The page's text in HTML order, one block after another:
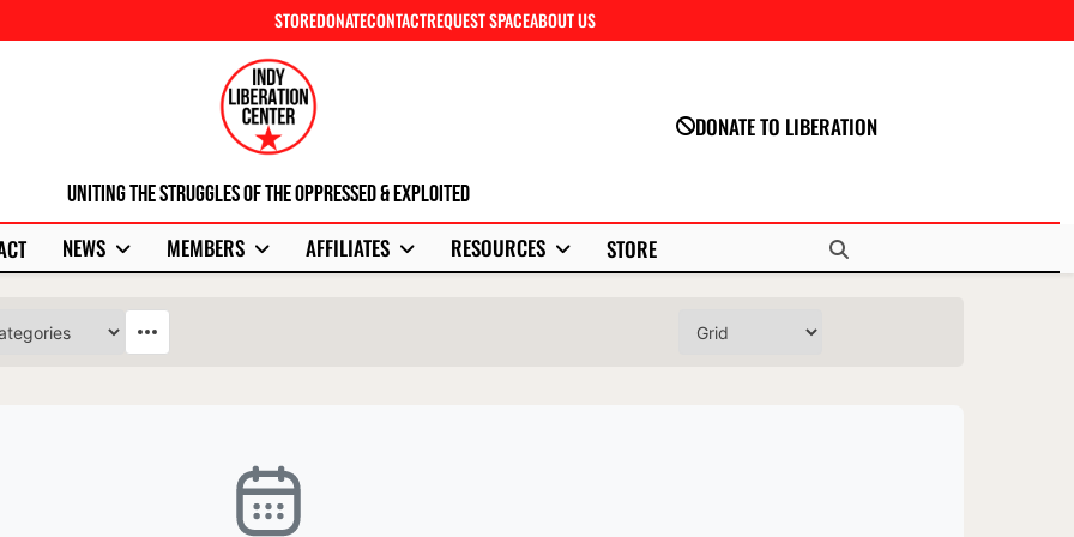
STOREDONATECONTACTREQUEST SPACEABOUT US
Uniting The Struggles Of The Oppressed & Exploited
DONATE TO LIBERATION
NEWS MEMBERS AFFILIATES RESOURCES STORE